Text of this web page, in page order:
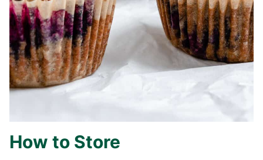
How to Store